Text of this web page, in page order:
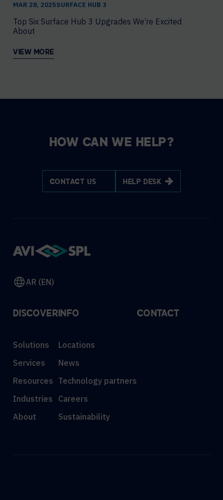
MAR 28, 2025SURFACE HUB 3
Top Six Surface Hub 3 Upgrades We’re Excited
About
VIEW MORE
HOW CAN WE HELP?
CONTACT US HELP DESK
AR (EN)
DISCOVER
Solutions
Services
Resources
Industries
About
INFO
Locations
News
Technology partners
Careers
Sustainability
CONTACT